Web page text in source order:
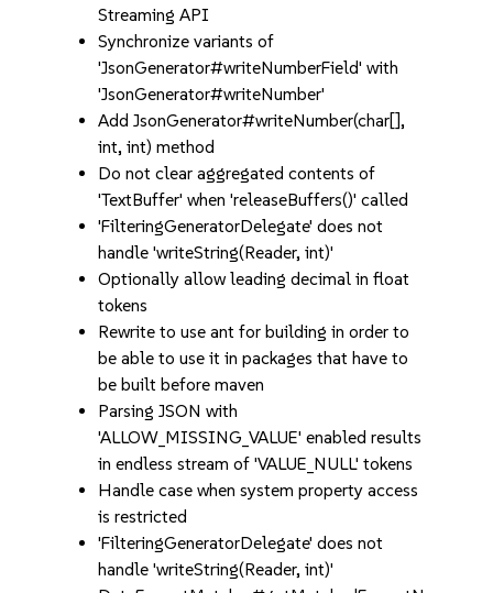
Streaming API
Synchronize variants of
'JsonGenerator#writeNumberField' with
'JsonGenerator#writeNumber'
Add JsonGenerator#writeNumber(char[],
int, int) method
Do not clear aggregated contents of
'TextBuffer' when 'releaseBuffers()' called
'FilteringGeneratorDelegate' does not
handle 'writeString(Reader, int)'
Optionally allow leading decimal in float
tokens
Rewrite to use ant for building in order to
be able to use it in packages that have to
be built before maven
Parsing JSON with
'ALLOW_MISSING_VALUE' enabled results
in endless stream of 'VALUE_NULL' tokens
Handle case when system property access
is restricted
'FilteringGeneratorDelegate' does not
handle 'writeString(Reader, int)'